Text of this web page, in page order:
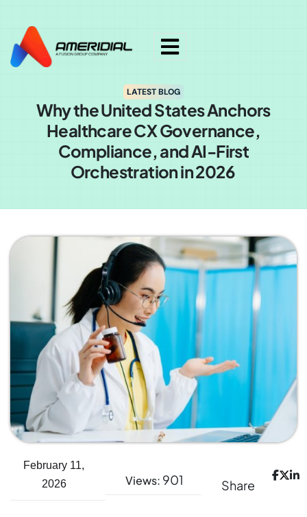
LATEST BLOG
Why the United States Anchors
Healthcare CX Governance,
Compliance, and AI-First
Orchestration in 2026
February 11,
2026
Views: 901 Share